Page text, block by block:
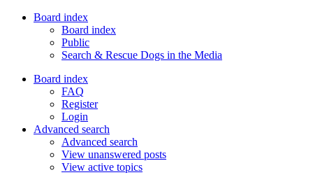
Board index
Board index
Public
Search & Rescue Dogs in the Media
Board index
FAQ
Register
Login
Advanced search
Advanced search
View unanswered posts
View active topics